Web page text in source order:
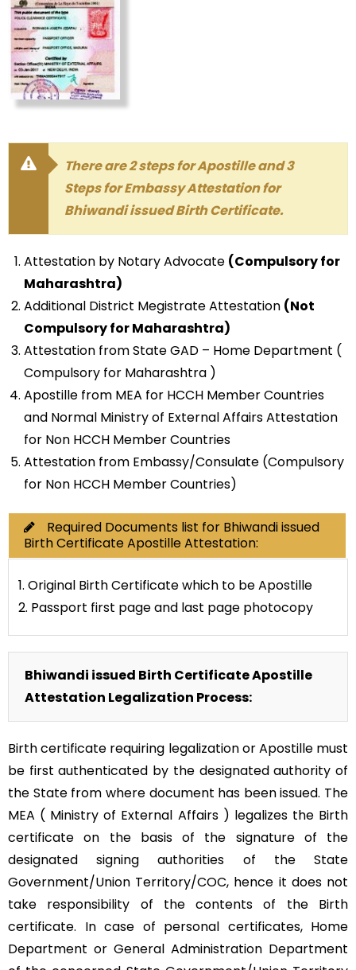
There are 2 steps for Apostille and 3
Steps for Embassy Attestation for
Bhiwandi issued Birth Certificate.
Attestation by Notary Advocate (Compulsory for
Maharashtra)
Additional District Megistrate Attestation (Not
Compulsory for Maharashtra)
Attestation from State GAD – Home Department (
Compulsory for Maharashtra )
Apostille from MEA for HCCH Member Countries
and Normal Ministry of External Affairs Attestation
for Non HCCH Member Countries
Attestation from Embassy/Consulate (Compulsory
for Non HCCH Member Countries)
Required Documents list for Bhiwandi issued
Birth Certificate Apostille Attestation:
1. Original Birth Certificate which to be Apostille
2. Passport first page and last page photocopy
Bhiwandi issued Birth Certificate Apostille
Attestation Legalization Process:
Birth certificate requiring legalization or Apostille must
be first authenticated by the designated authority of
the State from where document has been issued. The
MEA ( Ministry of External Affairs ) legalizes the Birth
certificate on the basis of the signature of the
designated signing authorities of the State
Government/Union Territory/COC, hence it does not
take responsibility of the contents of the Birth
certificate. In case of personal certificates, Home
Department or General Administration Department